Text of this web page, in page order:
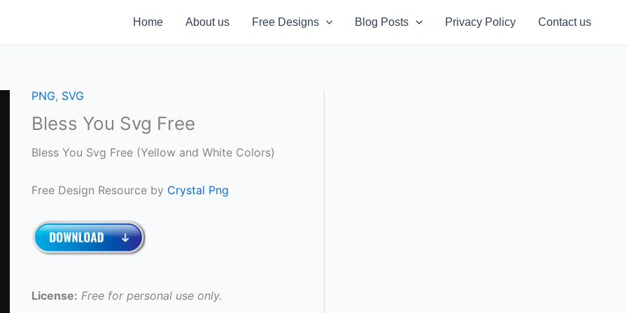
Home About us Free Designs Blog Posts Privacy Policy Contact us
PNG, SVG
Bless You Svg Free
Bless You Svg Free (Yellow and White Colors)
Free Design Resource by Crystal Png
License: Free for personal use only.